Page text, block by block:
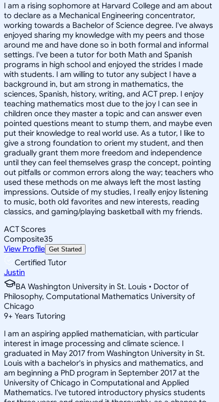
I am a rising sophomore at Harvard College and am about
to declare as a Mechanical Engineering concentrator,
working towards a Bachelor of Science degree. I've always
enjoyed sharing my knowledge with my peers and those
around me and have done so in both formal and informal
settings. I've been a tutor for both Math and Spanish
programs in high school and enjoyed the strides I made
with students. I am willing to tutor any subject I have a
background in, but am strong in mathematics, the
sciences, Spanish, history, writing, and ACT prep. I enjoy
teaching mathematics most due to the joy I can see in
children once they master a topic and can answer even
pointed questions meant to stump them, and maybe even
put their knowledge to real world use. As a tutor, I like to
give a strong foundation to orient my student, and then
gradually grant them more freedom and independence
until they can feel themselves grasp the concept, pointing
out pitfalls or common errors along the way; teachers who
used these methods on me always left the most lasting
impressions. Outside of my studies, I really enjoy listening
to music, both old favorites and new interests, reading
classics, and gaming/playing basketball with my friends.
ACT Scores
Composite35
View Profile Get Started
Certified Tutor
Justin
BA Washington University in St. Louis • Doctor of
Philosophy, Computational Mathematics University of
Chicago
9+ Years Tutoring
I am an aspiring applied mathematician, with particular
interest in image processing and climate science. I
graduated in May 2017 from Washington University in St.
Louis with a bachelor's in physics and mathematics, and
am beginning a PhD program in September 2017 at the
University of Chicago in Computational and Applied
Mathematics. I've tutored introductory physics students